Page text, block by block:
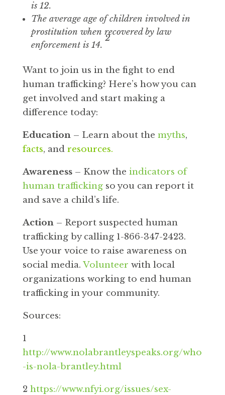
is 12.
The average age of children involved in
prostitution when recovered by law
enforcement is 14.
2
Want to join us in the fight to end
human trafficking? Here’s how you can
get involved and start making a
difference today:
Education– Learn about the myths,
facts, and resources.
Awareness– Know the indicators of
human traffickingso you can report it
and save a child’s life.
Action– Report suspected human
trafficking by calling 1-866-347-2423.
Use your voice to raise awareness on
social media. Volunteer with local
organizations working to end human
trafficking in your community.
Sources:
1
http://www.nolabrantleyspeaks.org/who
-is-nola-brantley.html
2 https://www.nfyi.org/issues/sex-